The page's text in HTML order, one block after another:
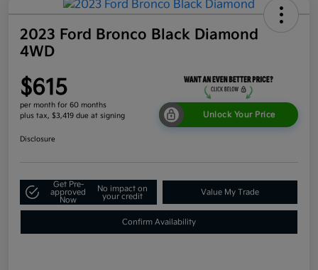
2023 Ford Bronco Black Diamond
4WD
$615
per month for 60 months
plus tax, $3,419 due at signing
Unlock Your Price
Disclosure
Get Pre-
approved
Now
No impact on
your credit
Value My Trade
Confirm Availability